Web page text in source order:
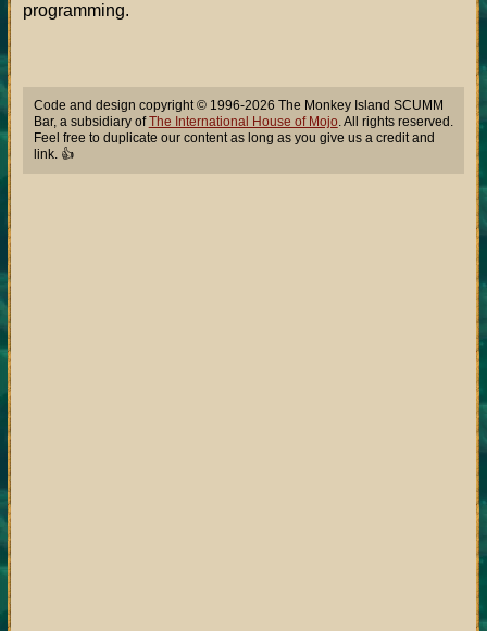
programming.
Code and design copyright © 1996-2026 The Monkey Island SCUMM
Bar, a subsidiary ofThe International House of Mojo. All rights reserved.
Feel free to duplicate our content as long as you give us a credit and
link. 👍